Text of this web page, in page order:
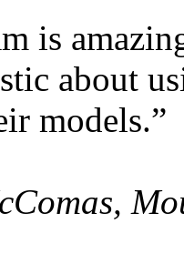
is
about
models.”